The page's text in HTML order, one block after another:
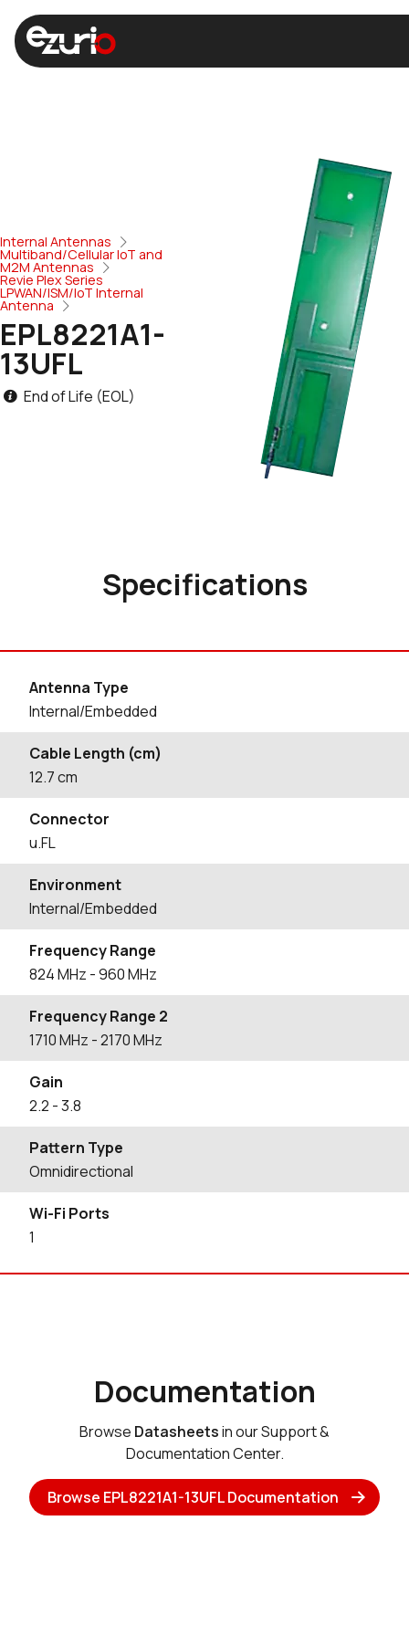
Internal Antennas
Multiband/Cellular IoT and
M2M Antennas
Revie Plex Series
LPWAN/ISM/IoT Internal
Antenna
EPL8221A1-
13UFL
End of Life (EOL)
Specifications
Antenna Type
Internal/Embedded
Cable Length (cm)
12.7cm
Connector
u.FL
Environment
Internal/Embedded
Frequency Range
824MHz - 960MHz
Frequency Range 2
1710MHz - 2170MHz
Gain
2.2 - 3.8
Pattern Type
Omnidirectional
Wi-Fi Ports
1
Documentation
Browse Datasheetsin our Support &
Documentation Center.
Browse EPL8221A1-13UFL Documentation